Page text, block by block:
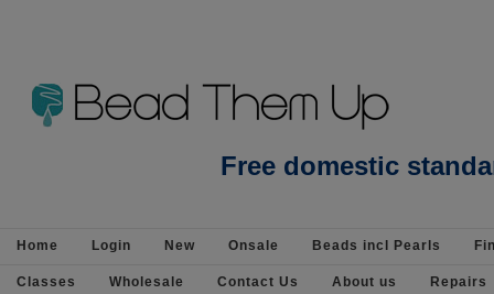
Beads Jewellery Pearls Beading
Free domestic
Home Login New Onsale Beads incl Pearls
Classes Wholesale Contact Us About us Repairs